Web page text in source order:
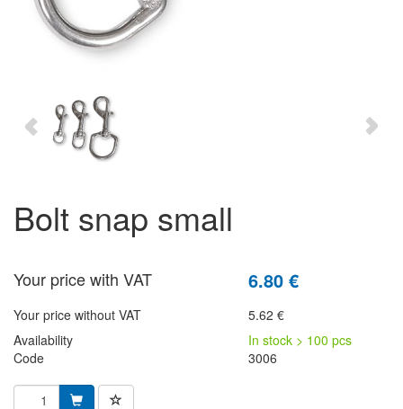
bolt snap small
Your price with VAT 6.80 €
Your price without VAT
5.62 €
Availability
In stock > 100 pcs
Code
3006